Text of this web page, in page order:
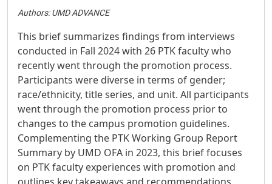
Authors: UMD ADVANCE
This brief summarizes findings from interviews
conducted in Fall 2024 with 26 PTK faculty who
recently went through the promotion process.
Participants were diverse in terms of gender;
race/ethnicity, title series, and unit. All participants
went through the promotion process prior to
changes to the campus promotion guidelines.
Complementing the PTK Working Group Report
Summary by UMD OFA in 2023, this brief focuses
on PTK faculty experiences with promotion and